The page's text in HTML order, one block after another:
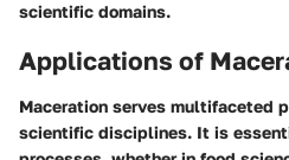
scientific domains.
Applications of
Maceration serves multifaceted
scientific disciplines. It is